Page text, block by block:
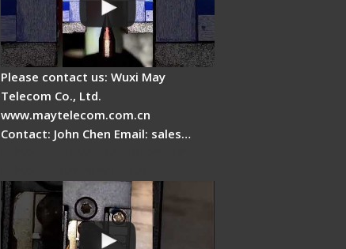
Please contact us: Wuxi May
Telecom Co., Ltd.
www.maytelecom.com.cn
Contact: John Chen Email: sales…